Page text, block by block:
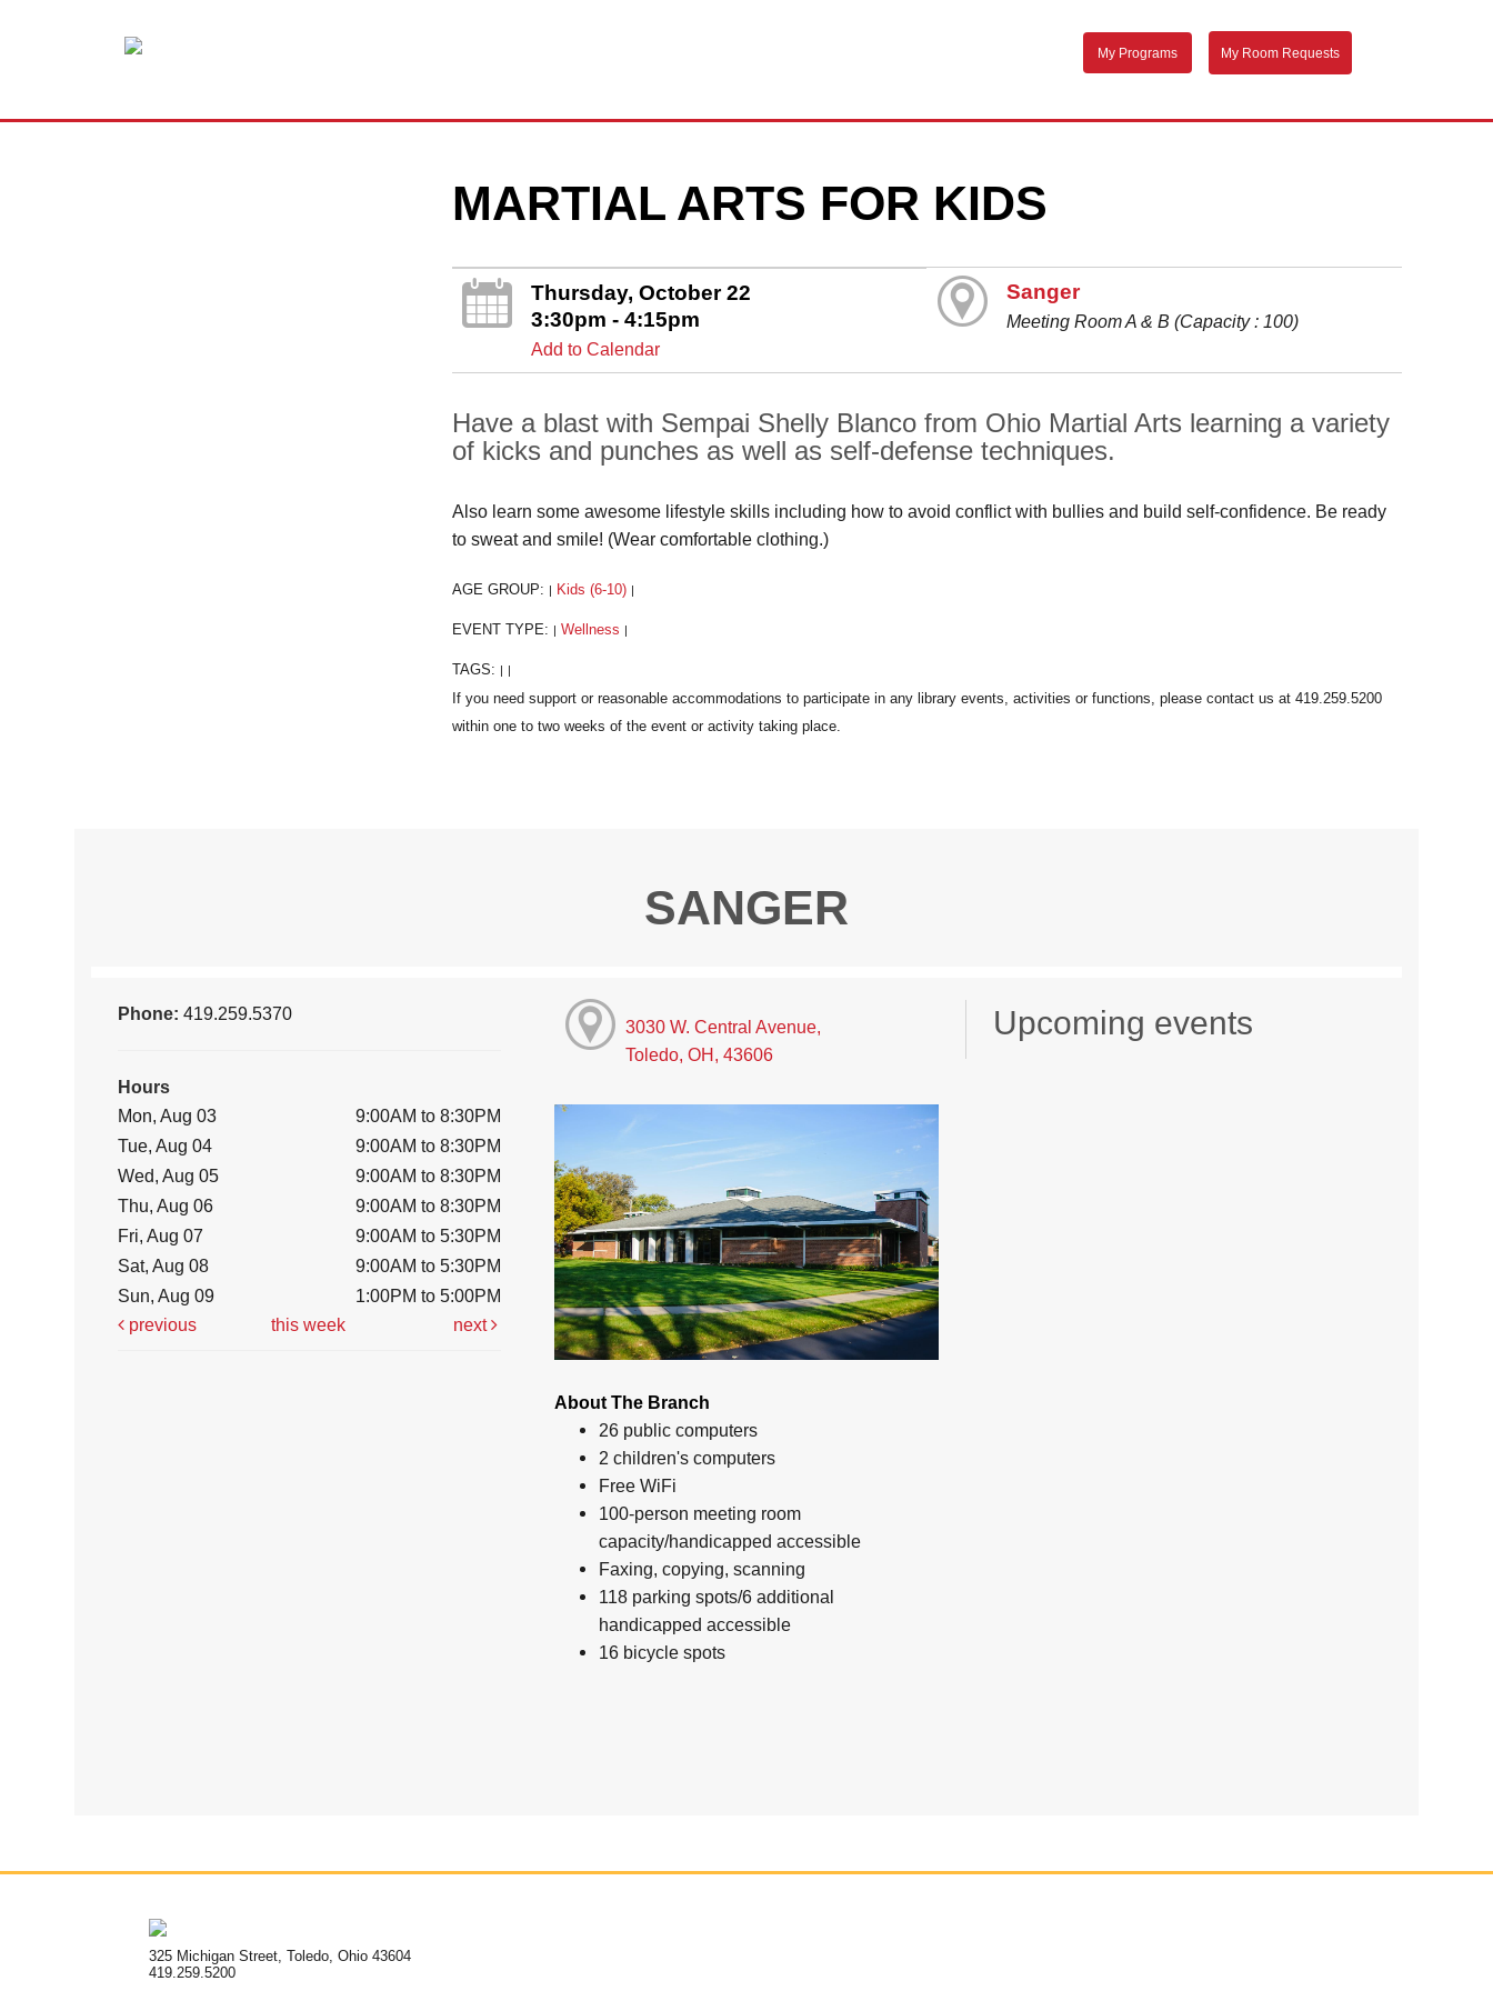
My Programs My Room Requests
MARTIAL ARTS FOR KIDS
Thursday, October 22
3:30pm - 4:15pm
Add to Calendar
Sanger
Meeting Room A & B (Capacity : 100)
Have a blast with Sempai Shelly Blanco from Ohio Martial Arts learning a variety
of kicks and punches as well as self-defense techniques.
Also learn some awesome lifestyle skills including how to avoid conflict with bullies and build self-confidence. Be ready
to sweat and smile! (Wear comfortable clothing.)
AGE GROUP: Kids (6-10)
EVENT TYPE: Wellness
TAGS:
SANGER
Phone:419.259.5370
Hours
Mon, Aug 03
9:00AM to 8:30PM
Tue, Aug 04
9:00AM to 8:30PM
Wed, Aug 05
9:00AM to 8:30PM
Thu, Aug 06
9:00AM to 8:30PM
Fri, Aug 07
9:00AM to 5:30PM
Sat, Aug 08
9:00AM to 5:30PM
Sun, Aug 09
1:00PM to 5:00PM
previous
this week next
3030 W. Central Avenue,
Toledo, OH, 43606
About The Branch
26 public computers
2 children's computers
Free WiFi
100-person meeting room
capacity/handicapped accessible
Faxing, copying, scanning
118 parking spots/6 additional
handicapped accessible
16 bicycle spots
Upcoming events
325 Michigan Street, Toledo, Ohio 43604
419.259.5200